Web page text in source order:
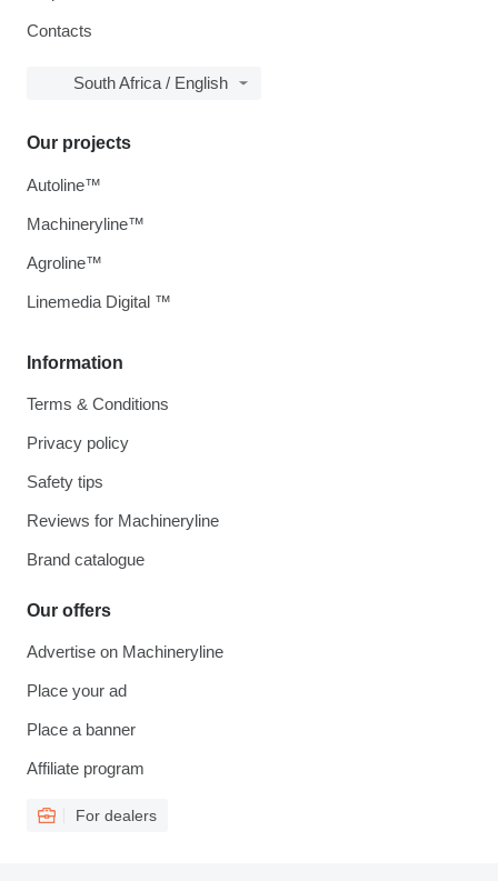
Contacts
South Africa / English
Information
Terms & Conditions
Privacy policy
Safety tips
Reviews for Machineryline
Brand catalogue
Our offers
Advertise on Machineryline
Place your ad
Place a banner
Affiliate program
For dealers
Our projects
Autoline™
Machineryline™
Agroline™
Linemedia Digital ™